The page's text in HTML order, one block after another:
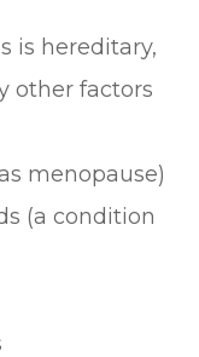
is hereditary,
other factors
menopause)
(a condition